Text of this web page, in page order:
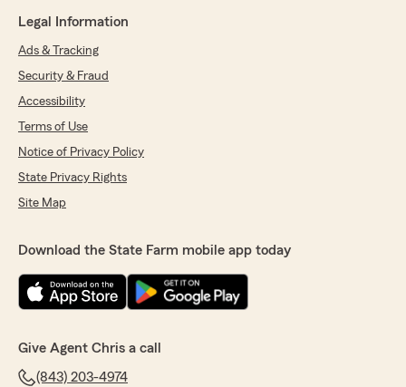
Legal Information
Ads & Tracking
Security & Fraud
Accessibility
Terms of Use
Notice of Privacy Policy
State Privacy Rights
Site Map
Download the State Farm mobile app today
Give Agent Chris a call
(843) 203-4974